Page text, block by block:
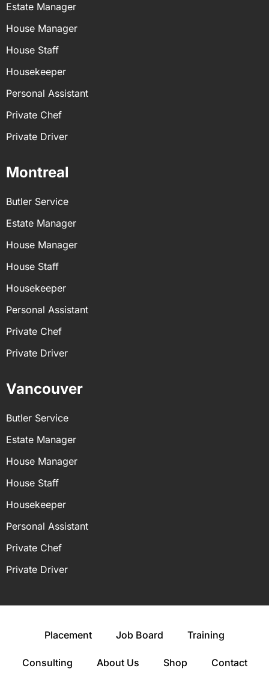
Estate Manager
House Manager
House Staff
Housekeeper
Personal Assistant
Private Chef
Private Driver
Montreal
Butler Service
Estate Manager
House Manager
House Staff
Housekeeper
Personal Assistant
Private Chef
Private Driver
Vancouver
Butler Service
Estate Manager
House Manager
House Staff
Housekeeper
Personal Assistant
Private Chef
Private Driver
Placement Job Board Training
Consulting About Us Shop Contact